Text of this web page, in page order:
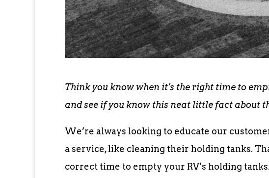
Think you know when it’s the right time to
and see if you know this neat little fact about
We’re always looking to educate our
a service, like cleaning their holding tanks.
correct time to empty your RV’s holding tanks.